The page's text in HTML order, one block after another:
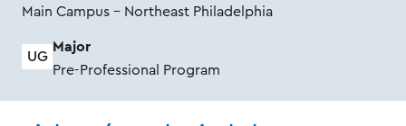
Main Campus - Northeast Philadelphia
UG
Major
Pre-Professional Program